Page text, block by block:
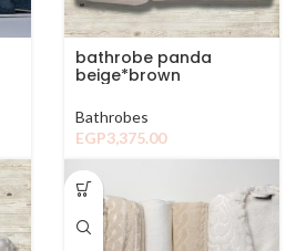
bathrobe panda
beige*brown
Bathrobes
EGP3,375.00